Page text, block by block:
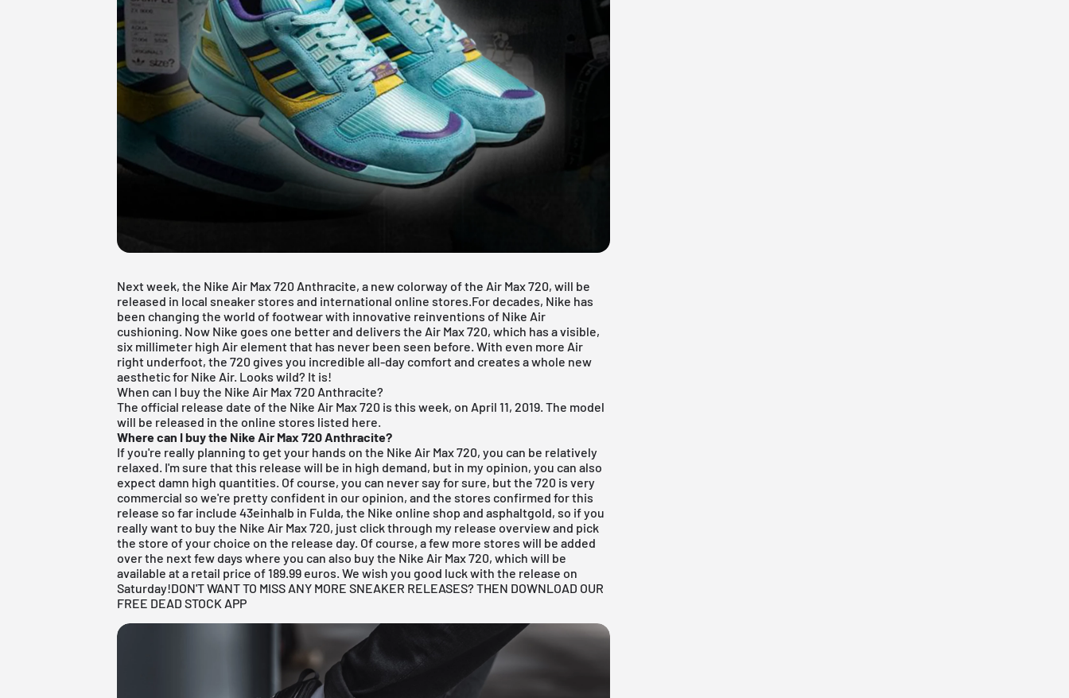
Next week, the Nike Air Max720 Anthracite, a new colorway of the Air Max 720, will be
released in local sneaker stores and international online stores.For decades, Nike has
been changing the world of footwear with innovative reinventions of Nike Air
cushioning. Now Nike goes one better and delivers the Air Max 720, which has a visible,
six millimeter high Air element that has never been seen before. With even more Air
right underfoot, the 720 gives you incredible all-day comfort and creates a whole new
aesthetic for Nike Air. Looks wild? It is!
When can I buy the Nike Air Max 720 Anthracite?
The official release date of the Nike Air Max 720 is this week, on April 11, 2019. The model
will be released in the online stores listed here.
Where can I buy the Nike Air Max 720 Anthracite?
If you're really planning to get your hands on the Nike Air Max 720, you can be relatively
relaxed. I'm sure that this release will be in high demand, but in my opinion, you can also
expect damn high quantities. Of course, you can never say for sure, but the 720 is very
commercial so we're pretty confident in our opinion, and the stores confirmed for this
release so far include43einhalb in Fulda, the Nike online shop and asphaltgold, so if you
really want to buy the Nike Air Max 720, just click through my release overviewand pick
the store of your choice on the release day. Of course, a few more stores will be added
over the next few days where you can also buy the Nike Air Max 720, which will be
available at a retail price of 189.99 euros. We wish you good luck with the release on
Saturday!DON'T WANT TO MISS ANY MORE SNEAKER RELEASES? THEN DOWNLOAD OUR
FREE DEAD STOCK APP